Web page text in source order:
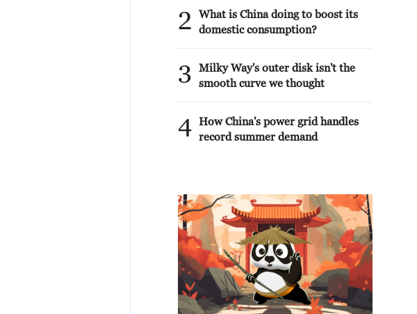
2
What is China doing to boost its
domestic consumption?
3
Milky Way's outer disk isn't the
smooth curve we thought
4 How China's power grid handles
record summer demand